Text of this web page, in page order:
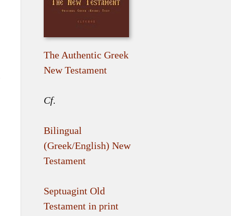
The Authentic Greek
New Testament
Cf.
Bilingual
(Greek/English) New
Testament
Septuagint Old
Testament in print